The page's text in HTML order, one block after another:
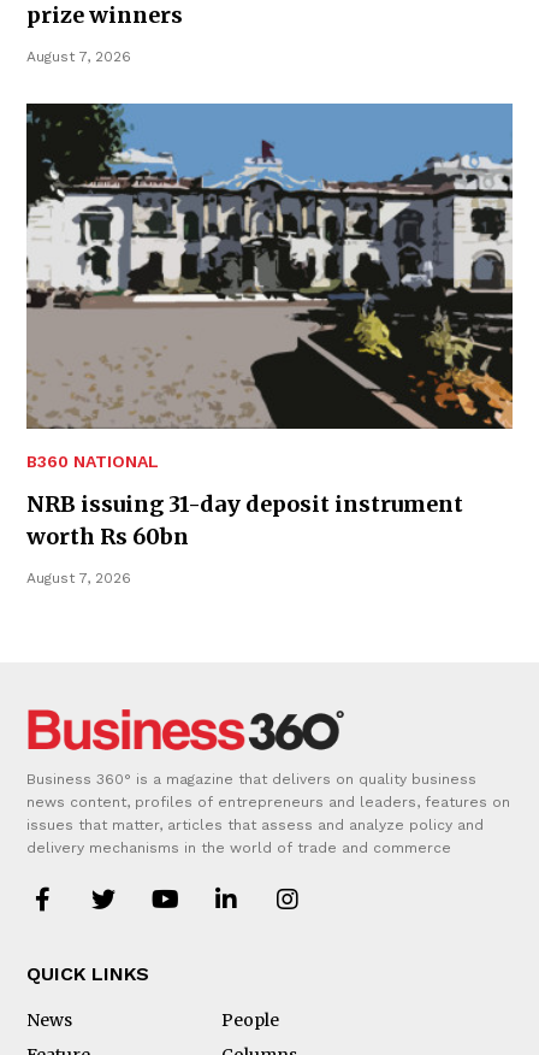
prize winners
August 7, 2026
B360 NATIONAL
NRB issuing 31-day deposit instrument
worth Rs 60bn
August 7, 2026
Business 360° is a magazine that delivers on quality business
news content, profiles of entrepreneurs and leaders, features on
issues that matter, articles that assess and analyze policy and
delivery mechanisms in the world of trade and commerce
QUICK LINKS
News
People